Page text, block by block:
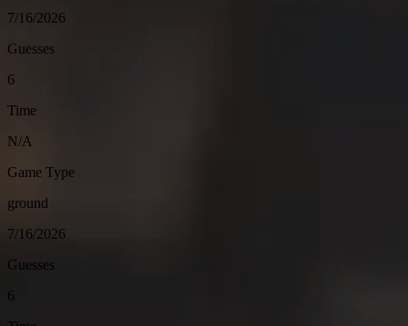
7/16/2026
Guesses
6
Time
N/A
Game Type
ground
7/16/2026
Guesses
6